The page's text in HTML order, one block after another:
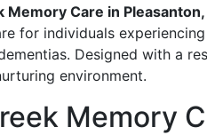
Memory Care in Pleasanton,
for individuals
Designed with a
environment.
Memory